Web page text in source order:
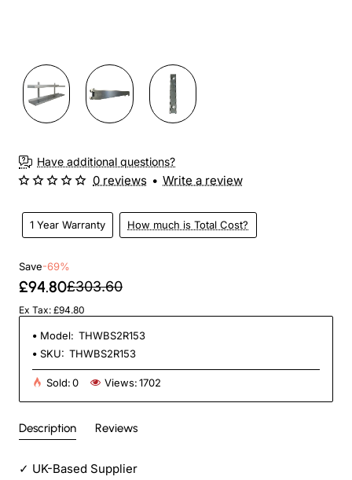
Have additional questions?
1 Year Warranty How much is Total Cost?
0 reviews • Write a review
Save-69%
£94.80£303.60
Ex Tax: £94.80
Model: THWBS2R153
SKU: THWBS2R153
Sold:0 Views:1702
Description Reviews
✓ UK-Based Supplier